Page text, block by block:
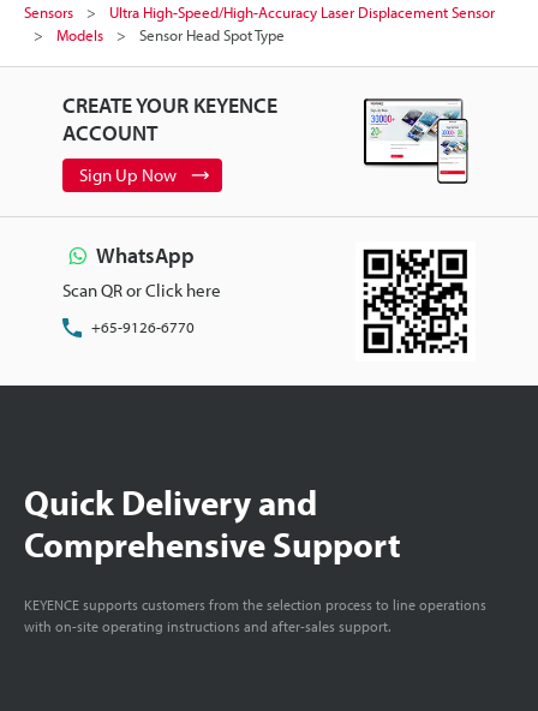
Sensors
Ultra High-Speed/High-Accuracy Laser Displacement Sensor
Models
Sensor Head Spot Type
CREATE YOUR KEYENCE
ACCOUNT
Sign Up Now
WhatsApp
Scan QR or Click here
+65-9126-6770
Quick Delivery and
Comprehensive Support
KEYENCE supports customers from the selection process to line operations
with on-site operating instructions and after-sales support.